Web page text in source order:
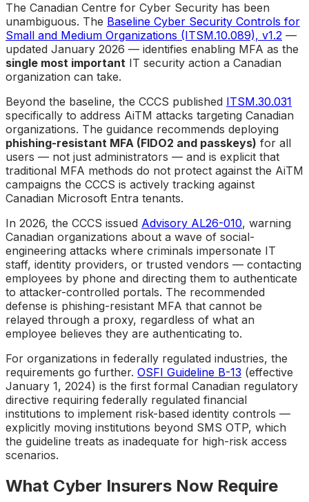
The Canadian Centre for Cyber Security has been
unambiguous. The Baseline Cyber Security Controls for
Small and Medium Organizations (ITSM.10.089), v1.2 —
updated January 2026 — identifies enabling MFA as the
single most important IT security action a Canadian
organization can take.
Beyond the baseline, the CCCS published ITSM.30.031
specifically to address AiTM attacks targeting Canadian
organizations. The guidance recommends deploying
phishing-resistant MFA (FIDO2 and passkeys) for all
users — not just administrators — and is explicit that
traditional MFA methods do not protect against the AiTM
campaigns the CCCS is actively tracking against
Canadian Microsoft Entra tenants.
In 2026, the CCCS issued Advisory AL26-010, warning
Canadian organizations about a wave of social-
engineering attacks where criminals impersonate IT
staff, identity providers, or trusted vendors — contacting
employees by phone and directing them to authenticate
to attacker-controlled portals. The recommended
defense is phishing-resistant MFA that cannot be
relayed through a proxy, regardless of what an
employee believes they are authenticating to.
For organizations in federally regulated industries, the
requirements go further. OSFI Guideline B-13 (effective
January 1, 2024) is the first formal Canadian regulatory
directive requiring federally regulated financial
institutions to implement risk-based identity controls —
explicitly moving institutions beyond SMS OTP, which
the guideline treats as inadequate for high-risk access
scenarios.
What Cyber Insurers Now Require